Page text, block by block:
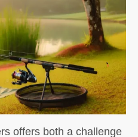
offers both a challenge